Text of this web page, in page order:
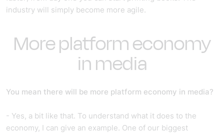
industry will simply become more agile.
More platform economy
in media
You mean there will be more platform economy in media?
- Yes, a bit like that. To understand what it does to the
economy, I can give an example. One of our biggest